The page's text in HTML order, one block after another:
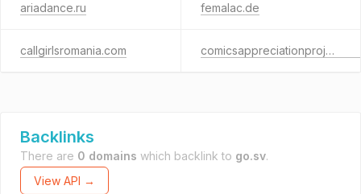
ariadance.ru femalac.de
callgirlsromania.com comicsappreciationproject.org
Backlinks
There are 0 domains which backlink to go.sv.
View API →